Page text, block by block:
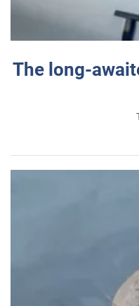
The long-